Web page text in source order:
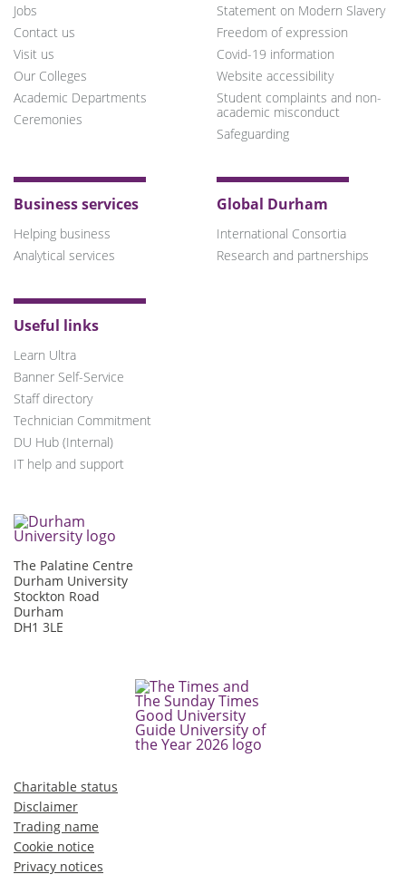
Jobs
Contact us
Visit us
Our Colleges
Academic Departments
Ceremonies
Statement on Modern Slavery
Freedom of expression
Covid-19 information
Website accessibility
Student complaints and non-
academic misconduct
Safeguarding
Business services
Helping business
Analytical services
Global Durham
International Consortia
Research and partnerships
Useful links
Learn Ultra
Banner Self-Service
Staff directory
Technician Commitment
DU Hub (Internal)
IT help and support
The Palatine Centre
Durham University
Stockton Road
Durham
DH1 3LE
Charitable status
Disclaimer
Trading name
Cookie notice
Privacy notices